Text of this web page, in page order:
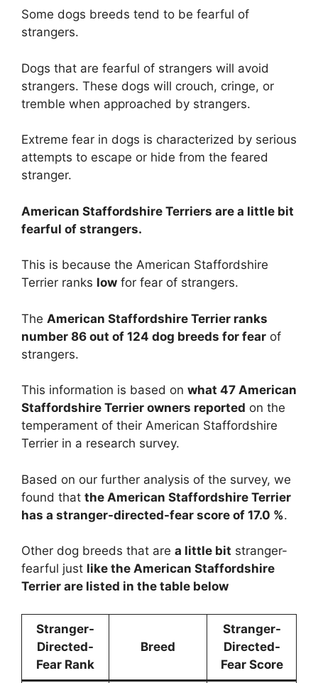
Some dogs breeds tend to be fearful of
strangers.
Dogs that are fearful of strangers will avoid
strangers. These dogs will crouch, cringe, or
tremble when approached by strangers.
Extreme fear in dogs is characterized by serious
attempts to escape or hide from the feared
stranger.
American Staffordshire Terriers are a little bit
fearful of strangers.
This is because the American Staffordshire
Terrier ranks low for fear of strangers.
The American Staffordshire Terrier ranks
number 86 out of 124 dog breeds for fear of
strangers.
This information is based on what 47 American
Staffordshire Terrier owners reported on the
temperament of their American Staffordshire
Terrier in a research survey.
Based on our further analysis of the survey, we
found that the American Staffordshire Terrier
has a stranger-directed-fear score of 17.0 %.
Other dog breeds that are a little bit stranger-
fearful just like the American Staffordshire
Terrier are listed in the table below
Stranger-
Directed-
Fear Rank
Breed
Stranger-
Directed-
Fear Score